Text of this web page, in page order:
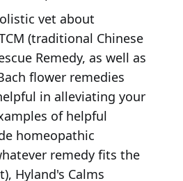
vet about
(traditional Chinese
Remedy, as well as
flower remedies
in alleviating your
of helpful
homeopathic
remedy fits the
Hyland's Calms